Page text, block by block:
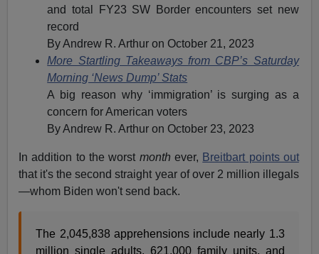
and total FY23 SW Border encounters set new
record
By Andrew R. Arthur on October 21, 2023
More Startling Takeaways from CBP’s Saturday
Morning ‘News Dump’ Stats
A big reason why ‘immigration’ is surging as a
concern for American voters
By Andrew R. Arthur on October 23, 2023
In addition to the worst month ever, Breitbart points out
that it's the second straight year of over 2 million illegals
—whom Biden won't send back.
The 2,045,838 apprehensions include nearly 1.3
million single adults, 621,000 family units, and